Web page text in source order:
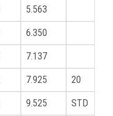
5.563
6.350
7.137
7.925 20
9.525 STD